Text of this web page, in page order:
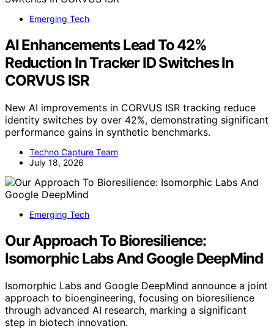
Emerging Tech
AI Enhancements Lead To 42%
Reduction In Tracker ID Switches In
CORVUS ISR
New AI improvements in CORVUS ISR tracking reduce
identity switches by over 42%, demonstrating significant
performance gains in synthetic benchmarks.
Techno Capture Team
July 18, 2026
Emerging Tech
Our Approach To Bioresilience:
Isomorphic Labs And Google DeepMind
Isomorphic Labs and Google DeepMind announce a joint
approach to bioengineering, focusing on bioresilience
through advanced AI research, marking a significant
step in biotech innovation.